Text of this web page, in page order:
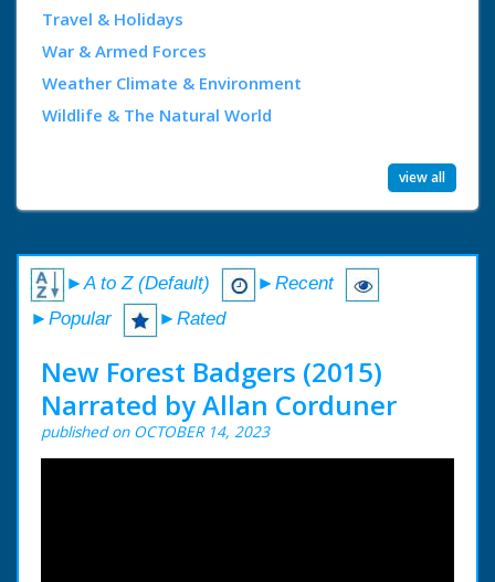
Travel & Holidays
War & Armed Forces
Weather Climate & Environment
Wildlife & The Natural World
view all
►A to Z (Default)
►Recent
►Popular
►Rated
New Forest Badgers (2015)
Narrated by Allan Corduner
published on OCTOBER 14, 2023